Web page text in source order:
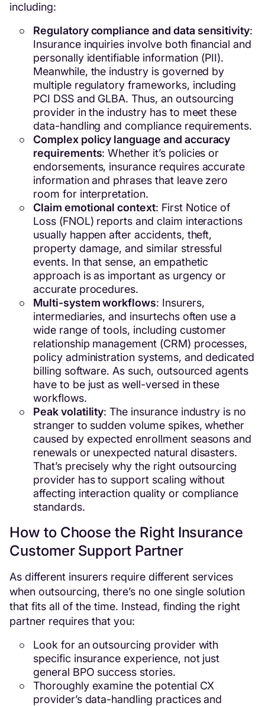
including:
Regulatory compliance and data sensitivity:
Insurance inquiries involve both financial and
personally identifiable information (PII).
Meanwhile, the industry is governed by
multiple regulatory frameworks, including
PCI DSS and GLBA. Thus, an outsourcing
provider in the industry has to meet these
data-handling and compliance requirements.
Complex policy language and accuracy
requirements: Whether it’s policies or
endorsements, insurance requires accurate
information and phrases that leave zero
room for interpretation.
Claim emotional context: First Notice of
Loss (FNOL) reports and claim interactions
usually happen after accidents, theft,
property damage, and similar stressful
events. In that sense, an empathetic
approach is as important as urgency or
accurate procedures.
Multi-system workflows: Insurers,
intermediaries, and insurtechs often use a
wide range of tools, including customer
relationship management (CRM) processes,
policy administration systems, and dedicated
billing software. As such, outsourced agents
have to be just as well-versed in these
workflows.
Peak volatility: The insurance industry is no
stranger to sudden volume spikes, whether
caused by expected enrollment seasons and
renewals or unexpected natural disasters.
That’s precisely why the right outsourcing
provider has to support scaling without
affecting interaction quality or compliance
standards.
How to Choose the Right Insurance
Customer Support Partner
As different insurers require different services
when outsourcing, there’s no one single solution
that fits all of the time. Instead, finding the right
partner requires that you:
Look for an outsourcing provider with
specific insurance experience, not just
general BPO success stories.
Thoroughly examine the potential CX
provider’s data-handling practices and